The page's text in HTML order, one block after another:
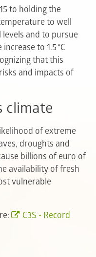
to holding the
to well
levels and to pursue
to 1.5 °C
that this
and impacts of
climate
of extreme
droughts and
billions of euro of
availability of fresh
vulnerable
C3S - Record